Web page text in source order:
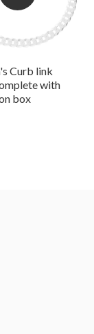
Curb link
with
box